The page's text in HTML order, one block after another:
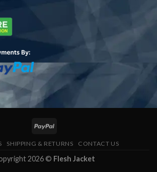
SHIPPING & RETURNS CONTACT US
2026 © Flesh Jacket